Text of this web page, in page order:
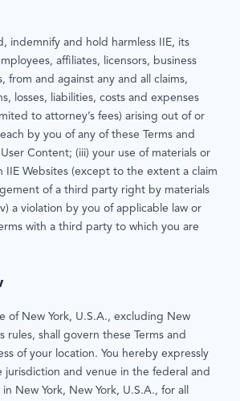
indemnify and hold harmless IIE, its
affiliates, licensors, business
from and against any and all claims,
losses, liabilities, costs and expenses
to attorney’s fees) arising out of or
by you of any of these Terms and
Content; (iii) your use of materials or
IIE Websites (except to the extent a claim
of a third party right by materials
a violation by you of applicable law or
with a third party to which you are
of New York, U.S.A., excluding New
rules, shall govern these Terms and
of your location. You hereby expressly
jurisdiction and venue in the federal and
New York, New York, U.S.A., for all